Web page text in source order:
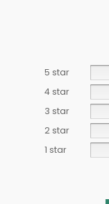
5 star
4 star
3 star
2 star
1 star